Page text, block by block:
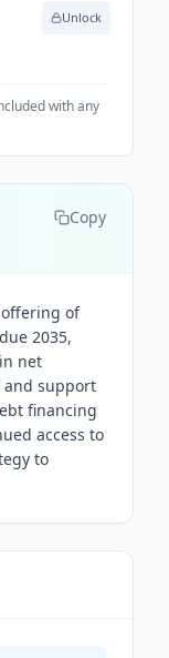
Unlock
with any
Copy
of
2035,
net
and support
financing
access to
to